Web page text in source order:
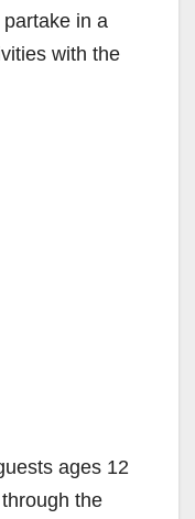
in a
with the
ages 12
the